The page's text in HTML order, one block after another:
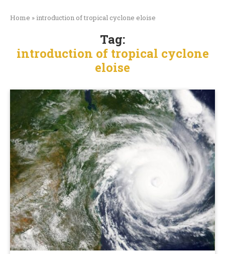
Home »introduction of tropical cyclone eloise
Tag:
introduction of tropical cyclone
eloise